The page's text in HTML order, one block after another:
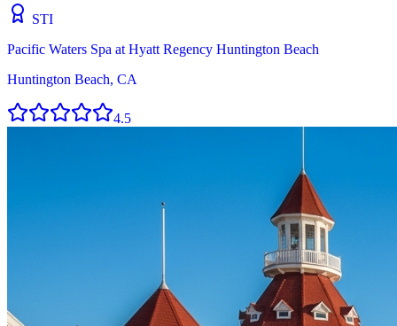
STI
Pacific Waters Spa at Hyatt Regency Huntington Beach
Huntington Beach, CA
4.5